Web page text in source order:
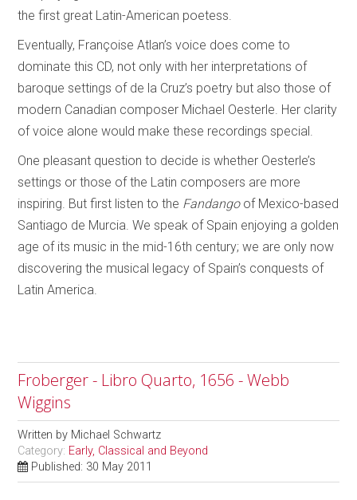
the first great Latin-American poetess.
Eventually, Françoise Atlan’s voice does come to
dominate this CD, not only with her interpretations of
baroque settings of de la Cruz’s poetry but also those of
modern Canadian composer Michael Oesterle. Her clarity
of voice alone would make these recordings special.
One pleasant question to decide is whether Oesterle’s
settings or those of the Latin composers are more
inspiring. But first listen to the Fandangoof Mexico-based
Santiago de Murcia. We speak of Spain enjoying a golden
age of its music in the mid-16th century; we are only now
discovering the musical legacy of Spain’s conquests of
Latin America.
Froberger - Libro Quarto, 1656 - Webb
Wiggins
Written by Michael Schwartz
Category: Early, Classical and Beyond
Published: 30 May 2011